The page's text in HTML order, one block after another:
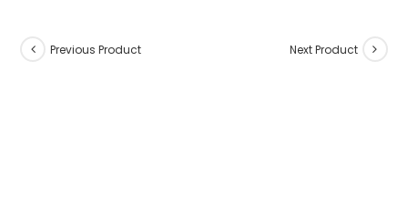
Previous Product Next Product